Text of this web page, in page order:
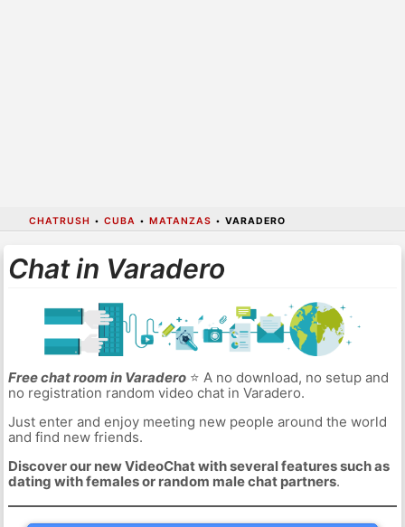
CHATRUSH • CUBA • MATANZAS • VARADERO
Chat in Varadero
Free chat room in Varadero⭐ A no download, no setup and
no registration random video chat in Varadero.
Just enter and enjoy meeting new people around the world
and find new friends.
Discover our new VideoChat with several features such as
dating with females or random male chat partners.